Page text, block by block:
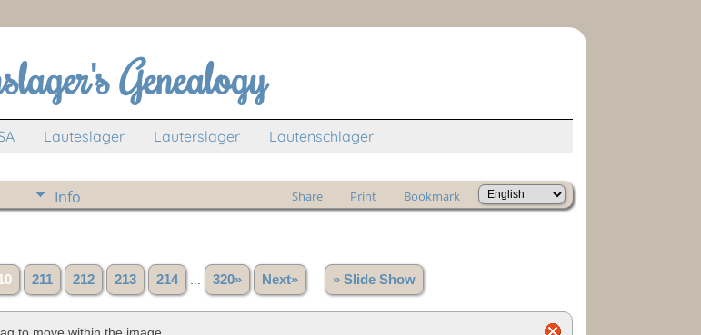
Genealogy
Lauteslager Lauterslager Lautenschlager
Info Share Print Bookmark
211 212 213 214 320» Next» » Slide Show